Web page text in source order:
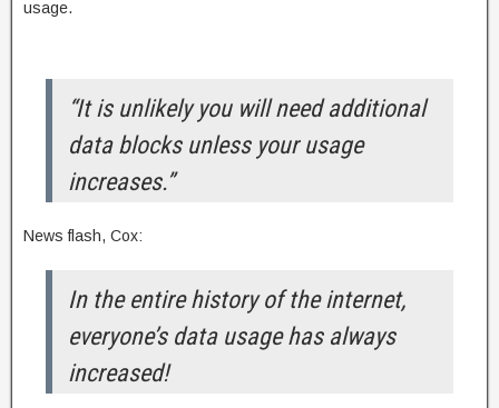
usage.
“It is unlikely you will need additional
data blocks unless your usage
increases.”
News flash, Cox:
In the entire history of the internet,
everyone’s data usage has always
increased!